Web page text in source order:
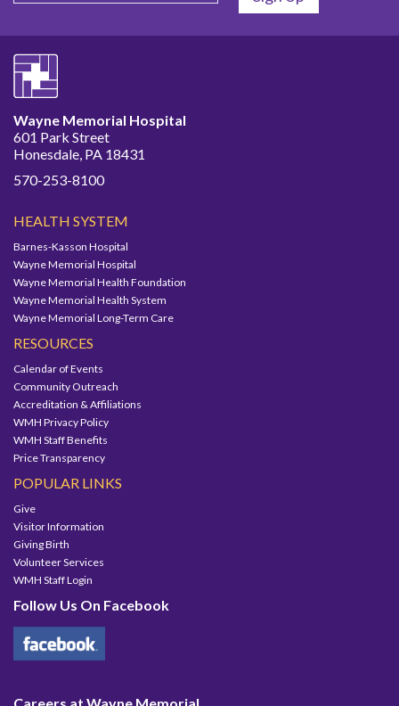
Wayne Memorial Hospital
601 Park Street
Honesdale, PA 18431
570-253-8100
HEALTH SYSTEM
Barnes-Kasson Hospital
Wayne Memorial Hospital
Wayne Memorial Health Foundation
Wayne Memorial Health System
Wayne Memorial Long-Term Care
RESOURCES
Calendar of Events
Community Outreach
Accreditation & Affiliations
WMH Privacy Policy
WMH Staff Benefits
Price Transparency
POPULAR LINKS
Give
Visitor Information
Giving Birth
Volunteer Services
WMH Staff Login
Follow Us On Facebook